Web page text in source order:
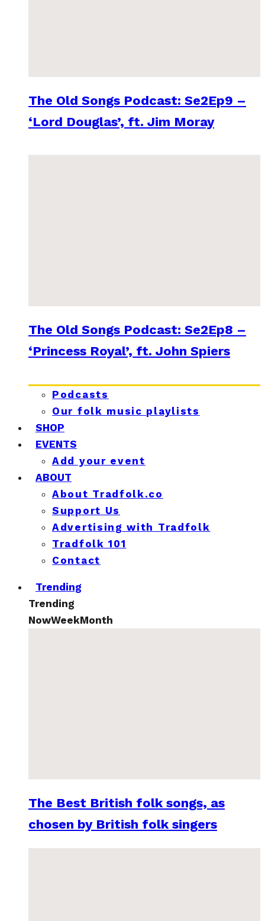
The Old Songs Podcast: Se2Ep9 –
‘Lord Douglas’, ft. Jim Moray
The Old Songs Podcast: Se2Ep8 –
‘Princess Royal’, ft. John Spiers
Podcasts
Our folk music playlists
SHOP
EVENTS
Add your event
ABOUT
About Tradfolk.co
Support Us
Advertising with Tradfolk
Tradfolk 101
Contact
Trending
Trending
NowWeekMonth
The Best British folk songs, as
chosen by British folk singers